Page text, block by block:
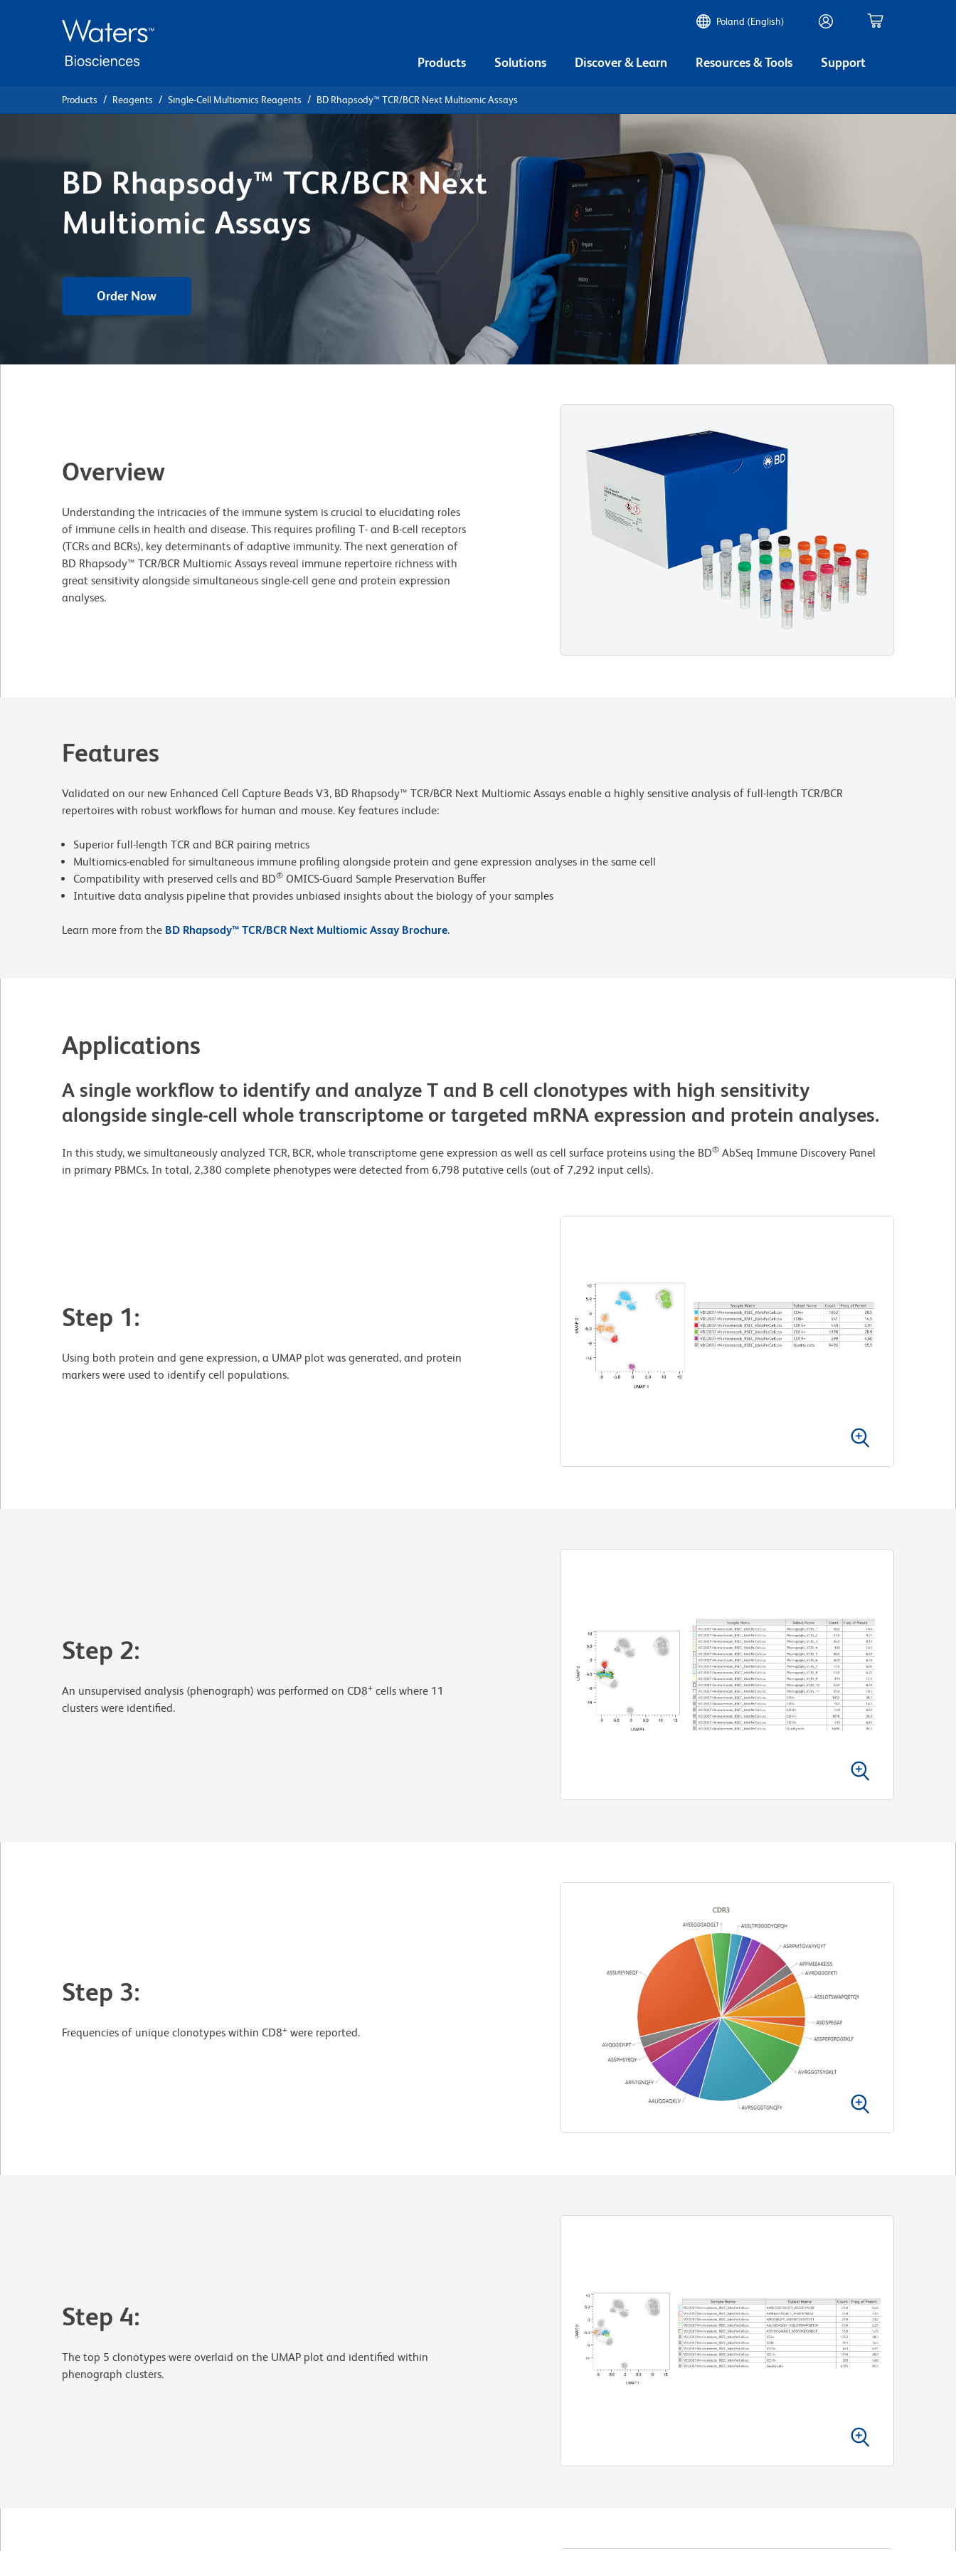
Poland (English)
Products Solutions Discover & Learn Resources & Tools Support
Products Reagents Single-Cell Multiomics Reagents BD Rhapsody™ TCR/BCR Next Multiomic Assays
BD Rhapsody™ TCR/BCR Next
Multiomic Assays
Order Now
Overview
Understanding the intricacies of the immune system is crucial to elucidating roles
of immune cells in health and disease. This requires profiling T- and B-cell receptors
(TCRs and BCRs), key determinants of adaptive immunity. The next generation of
BD Rhapsody™ TCR/BCR Multiomic Assays reveal immune repertoire richness with
great sensitivity alongside simultaneous single-cell gene and protein expression
analyses.
Features
Validated on our new Enhanced Cell Capture Beads V3, BD Rhapsody™ TCR/BCR Next Multiomic Assays enable a highly sensitive analysis of full-length TCR/BCR
repertoires with robust workflows for human and mouse. Key features include:
Superior full-length TCR and BCR pairing metrics
Multiomics-enabled for simultaneous immune profiling alongside protein and gene expression analyses in the same cell
Compatibility with preserved cells and BD® OMICS-Guard Sample Preservation Buffer
Intuitive data analysis pipeline that provides unbiased insights about the biology of your samples
Learn more from the BD Rhapsody™ TCR/BCR Next Multiomic Assay Brochure.
Applications
A single workflow to identify and analyze T and B cell clonotypes with high sensitivity
alongside single-cell whole transcriptome or targeted mRNA expression and protein analyses.
In this study, we simultaneously analyzed TCR, BCR, whole transcriptome gene expression as well as cell surface proteins using the BD® AbSeq Immune Discovery Panel
in primary PBMCs. In total, 2,380 complete phenotypes were detected from 6,798 putative cells (out of 7,292 input cells).
Step 1:
Using both protein and gene expression, a UMAP plot was generated, and protein
markers were used to identify cell populations.
Step 2:
An unsupervised analysis (phenograph) was performed on CD8+ cells where 11
clusters were identified.
Step 3:
Frequencies of unique clonotypes within CD8+ were reported.
Step 4:
The top 5 clonotypes were overlaid on the UMAP plot and identified within
phenograph clusters.